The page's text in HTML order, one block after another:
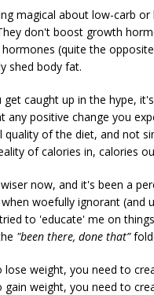
magical about low-carb
don't boost growth
(quite the
shed body fat.
get caught up in the hype,
any positive change you
quality of the diet, and not
of calories in, calories
now, and it's been a
woefully ignorant (and
to 'educate' me on
"been there, done that”
weight, you need to
weight, you need to